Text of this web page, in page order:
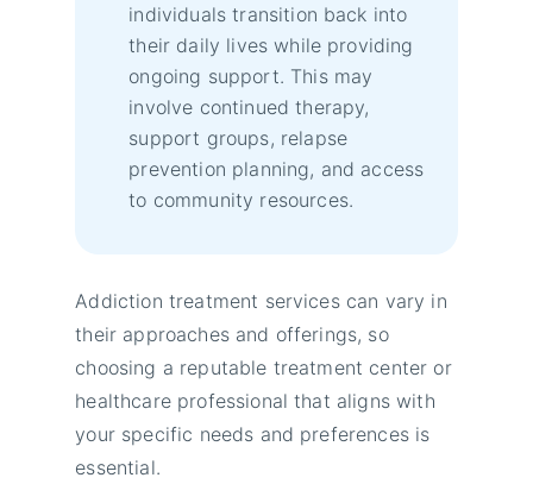
individuals transition back into
their daily lives while providing
ongoing support. This may
involve continued therapy,
support groups, relapse
prevention planning, and access
to community resources.
Addiction treatment services can vary in
their approaches and offerings, so
choosing a reputable treatment center or
healthcare professional that aligns with
your specific needs and preferences is
essential.